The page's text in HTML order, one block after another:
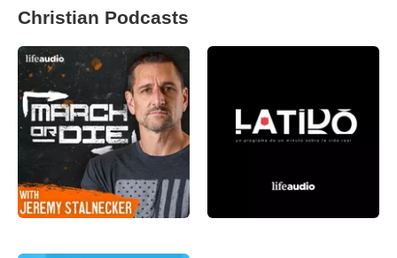
Christian Podcasts